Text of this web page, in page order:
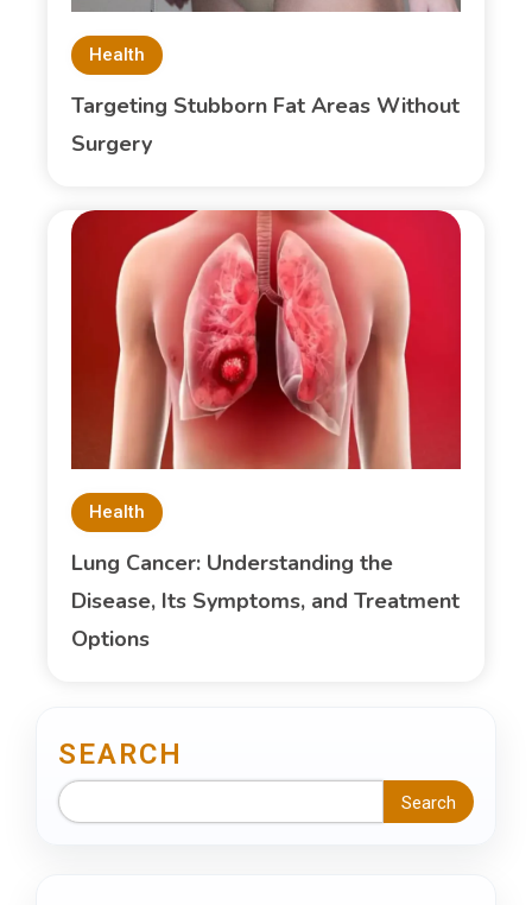
Health
Targeting Stubborn Fat Areas Without
Surgery
Health
Lung Cancer: Understanding the
Disease, Its Symptoms, and Treatment
Options
SEARCH
Search